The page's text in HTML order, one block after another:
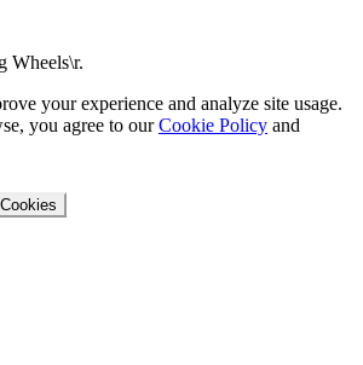
Wheels\r.
your experience and analyze site usage.
you agree to our Cookie Policy and